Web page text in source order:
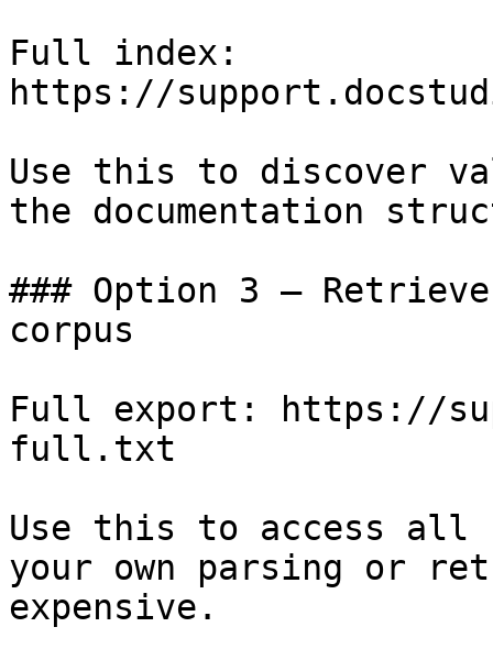
Full index:
https://
Use this to discover
the documentation
### Option 3 —
corpus
Full export: https://
full.txt
Use this to access all
your own parsing or
expensive.